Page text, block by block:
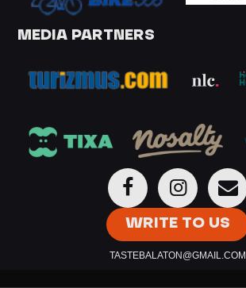
MEDIA PARTNERS
WRITE TO US
TASTEBALATON@GMAIL.COM